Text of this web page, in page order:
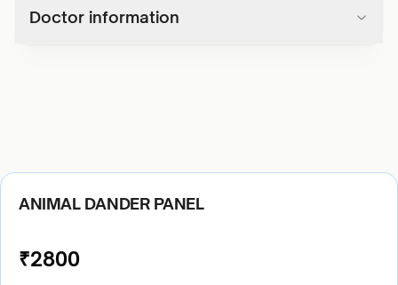
Doctor information
ANIMAL DANDER PANEL
₹2800